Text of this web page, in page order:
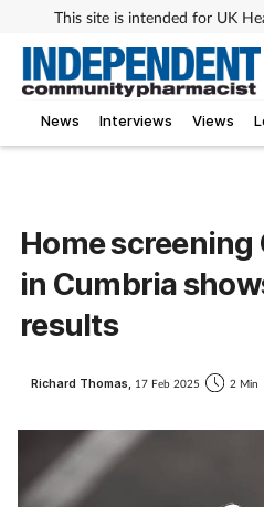
This site is intended for UK
News Interviews Views
Home screening
in Cumbria
results
Richard Thomas, 17 Feb 2025 2 Min